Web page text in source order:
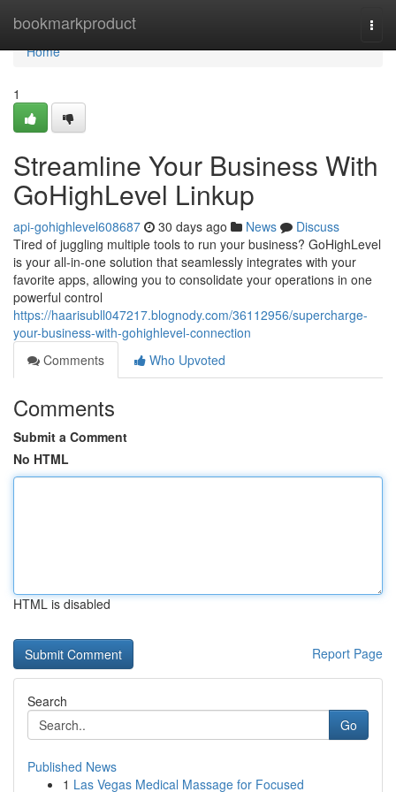
bookmarkproduct
Home
Home
1
Streamline Your Business With
GoHighLevel Linkup
api-gohighlevel608687 30 days ago News
Discuss
Tired of juggling multiple tools to run your business? GoHighLevel
is your all-in-one solution that seamlessly integrates with your
favorite apps, allowing you to consolidate your operations in one
powerful control
https://haarisubll047217.blognody.com/36112956/supercharge-
your-business-with-gohighlevel-connection
Comments
Who Upvoted
Comments
Submit a Comment
No HTML
HTML is disabled
Report Page
Search
Go
Published News
1 Las Vegas Medical Massage for Focused